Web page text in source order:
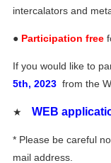
intercalators and
● Participation free
If you would like to
5th, 2023 from the
★ WEB
* Please be careful
mail address.